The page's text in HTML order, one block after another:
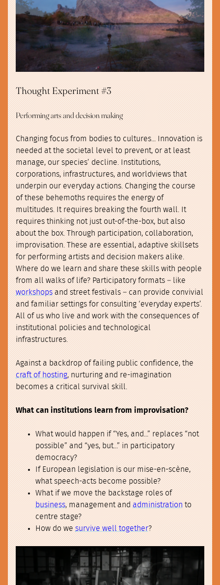
Thought Experiment #3
Performing arts and decision making
Changing focus from bodies to cultures... Innovation is
needed at the societal level to prevent, or at least
manage, our species’ decline. Institutions,
corporations, infrastructures, and worldviews that
underpin our everyday actions. Changing the course
of these behemoths requires the energy of
multitudes. It requires breaking the fourth wall. It
requires thinking not just out-of-the-box, but also
about the box. Through participation, collaboration,
improvisation. These are essential, adaptive skillsets
for performing artists and decision makers alike.
Where do we learn and share these skills with people
from all walks of life? Participatory formats – like
workshopsand street festivals – can provide convivial
and familiar settings for consulting ‘everyday experts’.
All of us who live and work with the consequences of
institutional policies and technological
infrastructures.
Against a backdrop of failing public confidence, the
craft of hosting, nurturing and re-imagination
becomes a critical survival skill.
What can institutions learn from improvisation?
What would happen if “Yes, and...” replaces “not
possible” and “yes, but...” in participatory
democracy?
If European legislation is our mise-en-scène,
what speech-acts become possible?
What if we move the backstage roles of
business, management andadministrationto
centre stage?
How do wesurvive well together?